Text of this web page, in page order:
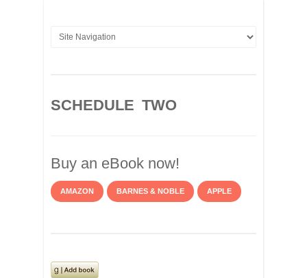
SCHEDULE TWO
Buy an eBook now!
AMAZON BARNES & NOBLE APPLE